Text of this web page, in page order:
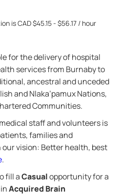
is CAD $45.15 - $56.17 / hour
for the delivery of hospital
services from Burnaby to
ancestral and unceded
and Nlaka’pamux Nations,
Communities.
staff and volunteers is
families and
vision: Better health, best
.
fill aCasualopportunity for a
inAcquired Brain